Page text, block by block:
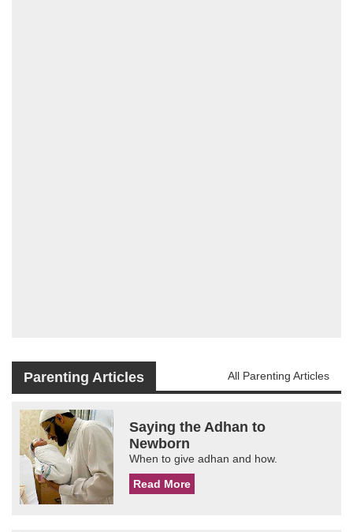
Parenting Articles All Parenting Articles
Saying the Adhan to
Newborn
When to give adhan and how.
Read More